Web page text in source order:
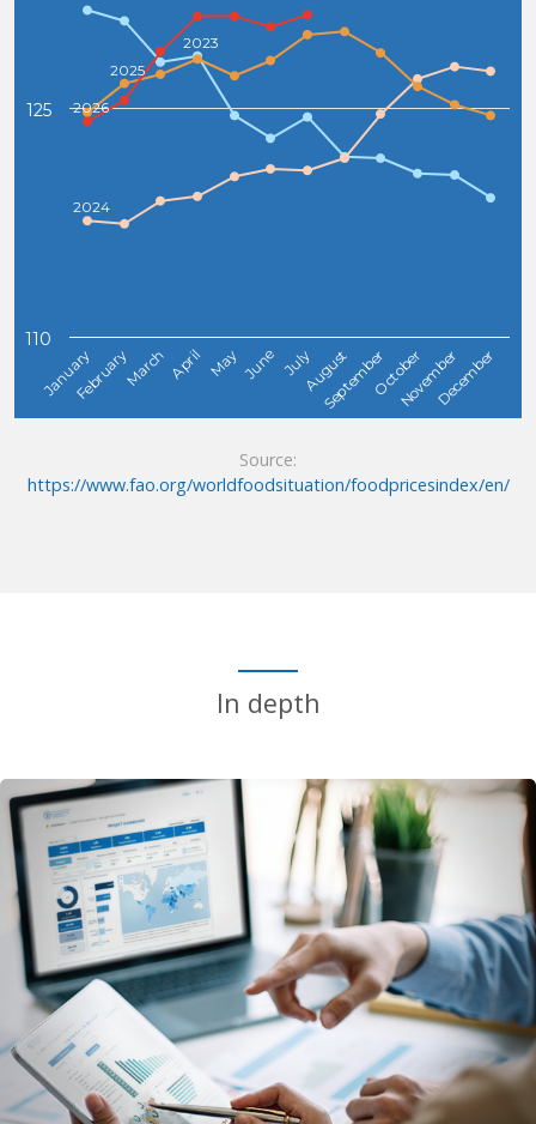
2023
2024
2025
2026
JanuaryFebruaryMarch April May June JulyAugust
SeptemberOctoberNovemberDecember
110
125
Source:
https://www.fao.org/worldfoodsituation/foodpricesindex/en/
In depth